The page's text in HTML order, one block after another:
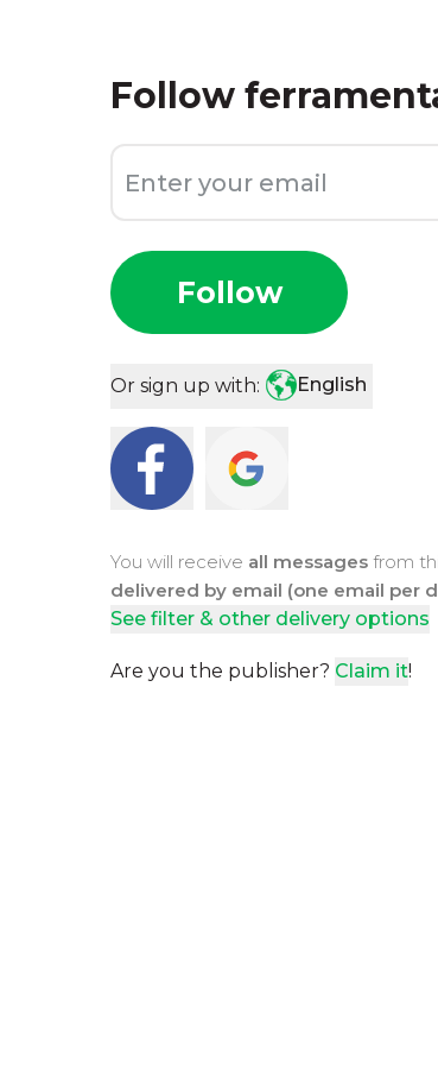
Follow
Follow
Or sign up with: English
You will receive all messages from
delivered by email (one email per
See filter & other delivery options
Are you the publisher? Claim it!